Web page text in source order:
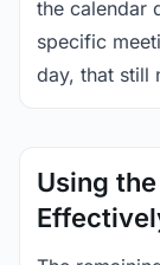
the calendar
specific
day, that still
Using